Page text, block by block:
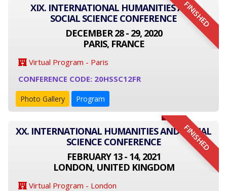
FINISHED
XIX. INTERNATIONAL HUMANITIES AND
SOCIAL SCIENCE CONFERENCE
DECEMBER 28 - 29, 2020
PARIS, FRANCE
Virtual Program - Paris
CONFERENCE CODE: 20HSSC12FR
Photo Gallery Program
FINISHED
XX. INTERNATIONAL HUMANITIES AND SOCIAL
SCIENCE CONFERENCE
FEBRUARY 13 - 14, 2021
LONDON, UNITED KINGDOM
Virtual Program - London